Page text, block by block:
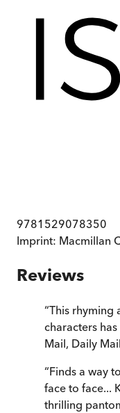
9781529078350
Imprint: Macmillan
Reviews
“This rhyming
characters
Mail, Daily Mail
“Finds a way
face to face...
thrilling